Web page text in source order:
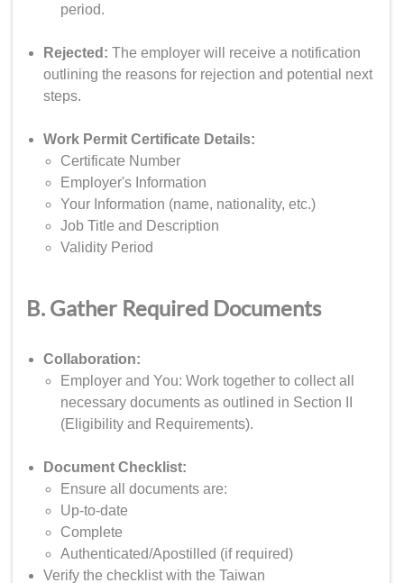
period.
Rejected: The employer will receive a notification
outlining the reasons for rejection and potential next
steps.
Work Permit Certificate Details:
Certificate Number
Employer's Information
Your Information (name, nationality, etc.)
Job Title and Description
Validity Period
B. Gather Required Documents
Collaboration:
Employer and You: Work together to collect all
necessary documents as outlined in Section II
(Eligibility and Requirements).
Document Checklist:
Ensure all documents are:
Up-to-date
Complete
Authenticated/Apostilled (if required)
Verify the checklist with the Taiwan